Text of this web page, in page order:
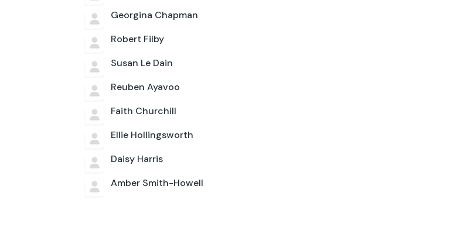
Georgina Chapman
Robert Filby
Susan Le Dain
Reuben Ayavoo
Faith Churchill
Ellie Hollingsworth
Daisy Harris
Amber Smith-Howell